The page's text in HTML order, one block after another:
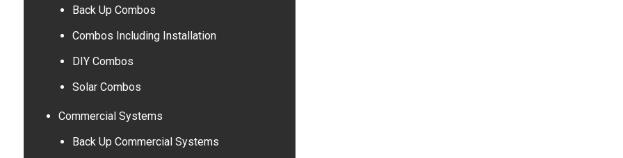
Back Up Combos
Combos Including Installation
DIY Combos
Solar Combos
Commercial Systems
Back Up Commercial Systems